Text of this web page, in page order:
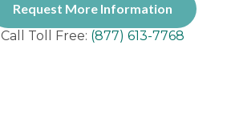
Request More Information
Call Toll Free: (877) 613-7768